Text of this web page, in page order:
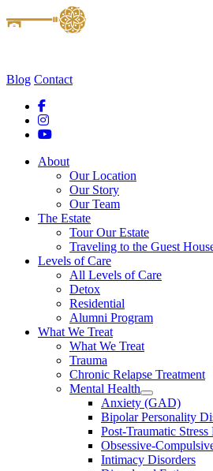
Blog Contact
About
Our Location
Our Story
Our Team
The Estate
Tour Our Estate
Traveling to the Guest
Levels of Care
All Levels of Care
Detox
Residential
Alumni Program
What We Treat
What We Treat
Trauma
Chronic Relapse Treatment
Mental Health
Anxiety (GAD)
Bipolar Personality
Post-Traumatic
Obsessive-
Intimacy Disorders